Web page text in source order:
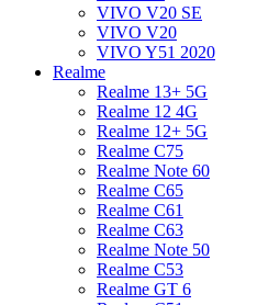
VIVO V20 SE
VIVO V20
VIVO Y51 2020
Realme
Realme 13+ 5G
Realme 12 4G
Realme 12+ 5G
Realme C75
Realme Note 60
Realme C65
Realme C61
Realme C63
Realme Note 50
Realme C53
Realme GT 6